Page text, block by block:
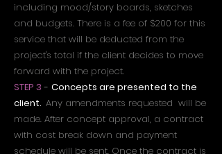
including mood/story boards, sketches
and budgets. There is a fee of $200 for this
service that will be deducted from the
project's total if the client decides to move
forward with the project.
STEP 3 - Concepts are presented to the
client. Any amendments requested will be
made. After concept approval, a contract
with cost break down and payment
schedule will be sent. Once the contract is